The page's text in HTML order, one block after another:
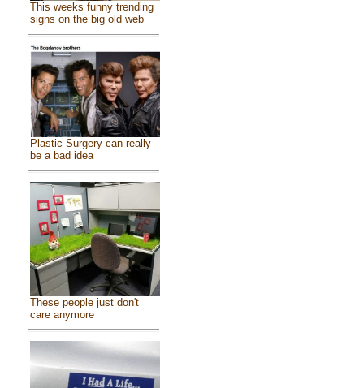
This weeks funny trending
signs on the big old web
Plastic Surgery can really
be a bad idea
These people just don't
care anymore